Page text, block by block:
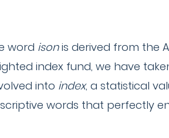
word isonis derived from the
index fund, we have
into index, a statistical
words that perfectly